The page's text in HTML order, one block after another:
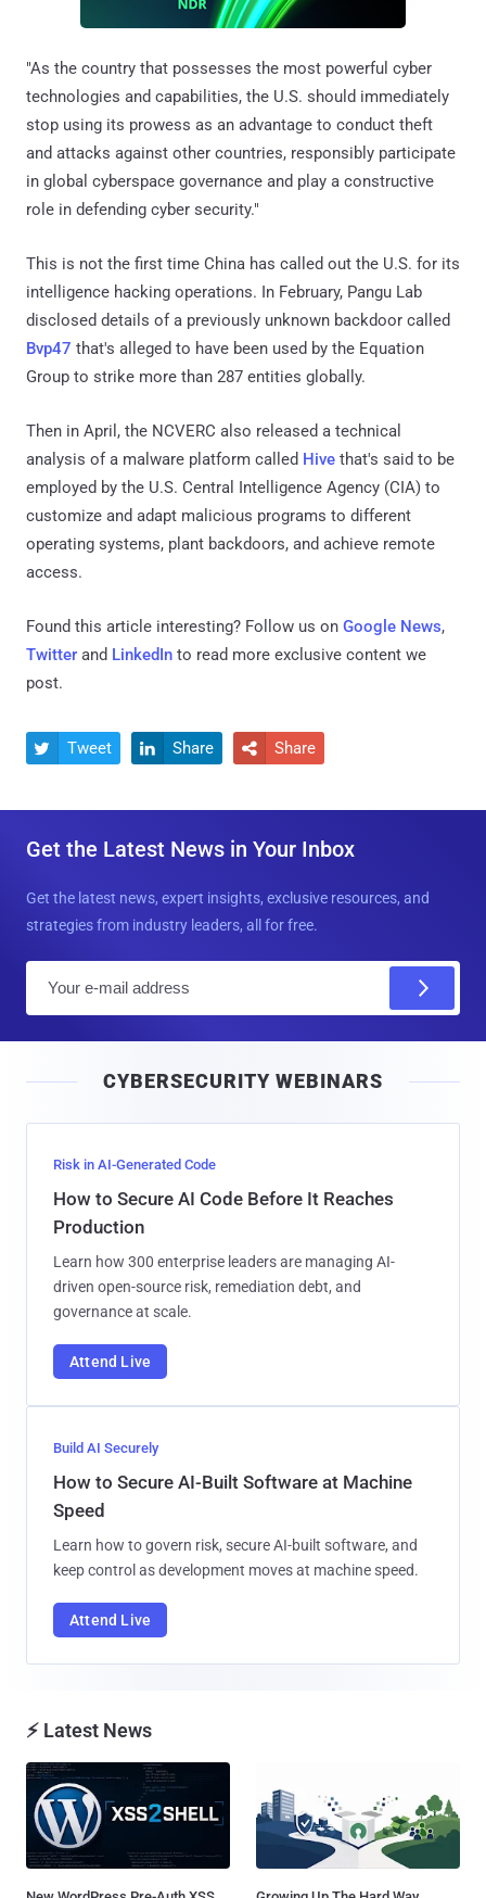
"As the country that possesses the most powerful cyber
technologies and capabilities, the U.S. should immediately
stop using its prowess as an advantage to conduct theft
and attacks against other countries, responsibly participate
in global cyberspace governance and play a constructive
role in defending cyber security."
This is not the first time China has called out the U.S. for its
intelligence hacking operations. In February, Pangu Lab
disclosed details of a previously unknown backdoor called
Bvp47 that's alleged to have been used by the Equation
Group to strike more than 287 entities globally.
Then in April, the NCVERC also released a technical
analysis of a malware platform called Hive that's said to be
employed by the U.S. Central Intelligence Agency (CIA) to
customize and adapt malicious programs to different
operating systems, plant backdoors, and achieve remote
access.
Found this article interesting? Follow us on Google News,
Twitter and LinkedIn to read more exclusive content we
post.
 Tweet  Share  Share
Get the Latest News in Your Inbox
Get the latest news, expert insights, exclusive resources, and
strategies from industry leaders, all for free.
l
CYBERSECURITY WEBINARS
Risk in AI-Generated Code
How to Secure AI Code Before It Reaches
Production
Learn how 300 enterprise leaders are managing AI-
driven open-source risk, remediation debt, and
governance at scale.
Attend Live
Build AI Securely
How to Secure AI-Built Software at Machine
Speed
Learn how to govern risk, secure AI-built software, and
keep control as development moves at machine speed.
Attend Live
⚡ Latest News